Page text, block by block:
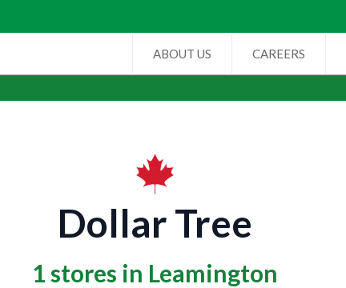
ABOUT US CAREERS
Dollar Tree
1 stores in Leamington